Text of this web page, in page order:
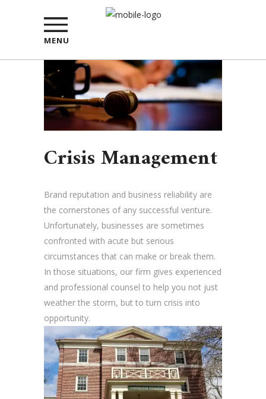
MENU
Crisis Management
Brand reputation and business reliability are
the cornerstones of any successful venture.
Unfortunately, businesses are sometimes
confronted with acute but serious
circumstances that can make or break them.
In those situations, our firm gives experienced
and professional counsel to help you not just
weather the storm, but to turn crisis into
opportunity.